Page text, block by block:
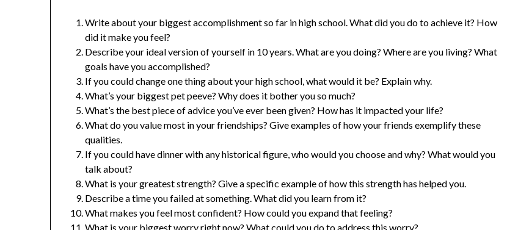
Write about your biggest accomplishment so far in high school. What did you do to achieve it? How
did it make you feel?
Describe your ideal version of yourself in 10 years. What are you doing? Where are you living? What
goals have you accomplished?
If you could change one thing about your high school, what would it be? Explain why.
What’s your biggest pet peeve? Why does it bother you so much?
What’s the best piece of advice you’ve ever been given? How has it impacted your life?
What do you value most in your friendships? Give examples of how your friends exemplify these
qualities.
If you could have dinner with any historical figure, who would you choose and why? What would you
talk about?
What is your greatest strength? Give a specific example of how this strength has helped you.
Describe a time you failed at something. What did you learn from it?
What makes you feel most confident? How could you expand that feeling?
What is your biggest worry right now? What could you do to address this worry?